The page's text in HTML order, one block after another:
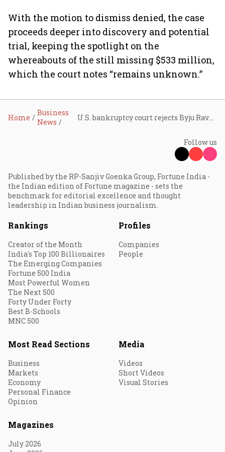
With the motion to dismiss denied, the case
proceeds deeper into discovery and potential
trial, keeping the spotlight on the
whereabouts of the still missing $533 million,
which the court notes “remains unknown.”
Home
Business
News
U.S. bankruptcy court rejects Byju Raveendran’s bid to dismiss $533 million fraud case
Follow us
Published by the RP-Sanjiv Goenka Group, Fortune India -
the Indian edition of Fortune magazine - sets the
benchmark for editorial excellence and thought
leadership in Indian business journalism.
Rankings
Creator of the Month
India's Top 100 Billionaires
The Emerging Companies
Fortune 500 India
Most Powerful Women
The Next 500
Forty Under Forty
Best B-Schools
MNC 500
Profiles
Companies
People
Most Read Sections
Business
Markets
Economy
Personal Finance
Opinion
Media
Videos
Short Videos
Visual Stories
Magazines
July 2026